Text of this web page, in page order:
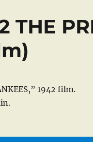
THE
1942 film.